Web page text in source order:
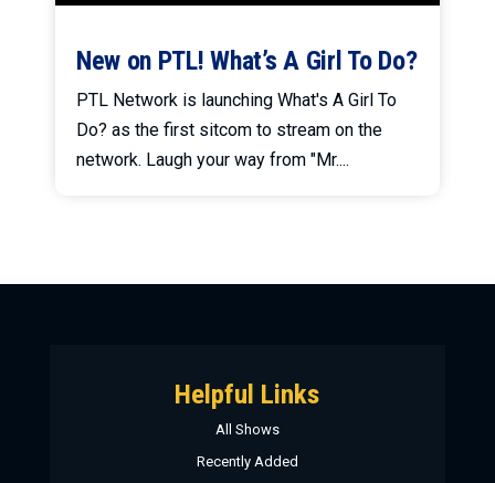
New on PTL! What’s A Girl To Do?
PTL Network is launching What's A Girl To
Do? as the first sitcom to stream on the
network. Laugh your way from "Mr....
Helpful Links
All Shows
Recently Added